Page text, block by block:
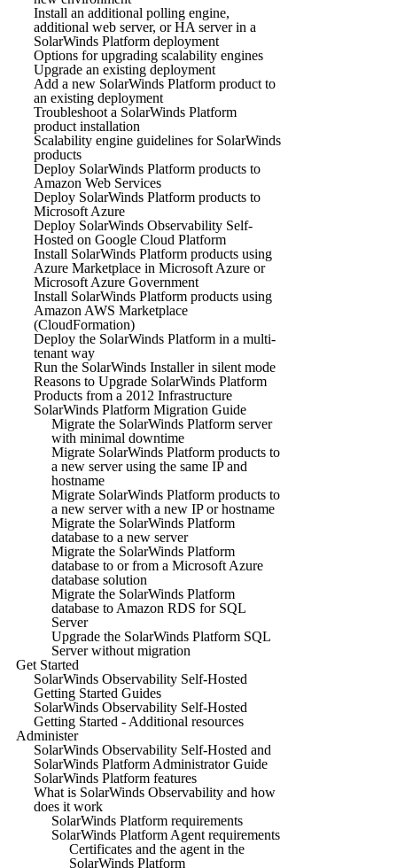
Install an additional polling engine,
additional web server, or HA server in a
SolarWinds Platform deployment
Options for upgrading scalability engines
Upgrade an existing deployment
Add a new SolarWinds Platform product to
an existing deployment
Troubleshoot a SolarWinds Platform
product installation
Scalability engine guidelines for SolarWinds
products
Deploy SolarWinds Platform products to
Amazon Web Services
Deploy SolarWinds Platform products to
Microsoft Azure
Deploy SolarWinds Observability Self-
Hosted on Google Cloud Platform
Install SolarWinds Platform products using
Azure Marketplace in Microsoft Azure or
Microsoft Azure Government
Install SolarWinds Platform products using
Amazon AWS Marketplace
(CloudFormation)
Deploy the SolarWinds Platform in a multi-
tenant way
Run the SolarWinds Installer in silent mode
Reasons to Upgrade SolarWinds Platform
Products from a 2012 Infrastructure
SolarWinds Platform Migration Guide
Migrate the SolarWinds Platform server
with minimal downtime
Migrate SolarWinds Platform products to
a new server using the same IP and
hostname
Migrate SolarWinds Platform products to
a new server with a new IP or hostname
Migrate the SolarWinds Platform
database to a new server
Migrate the SolarWinds Platform
database to or from a Microsoft Azure
database solution
Migrate the SolarWinds Platform
database to Amazon RDS for SQL
Server
Upgrade the SolarWinds Platform SQL
Server without migration
Get Started
SolarWinds Observability Self-Hosted
Getting Started Guides
SolarWinds Observability Self-Hosted
Getting Started - Additional resources
Administer
SolarWinds Observability Self-Hosted and
SolarWinds Platform Administrator Guide
SolarWinds Platform features
What is SolarWinds Observability and how
does it work
SolarWinds Platform requirements
SolarWinds Platform Agent requirements
Certificates and the agent in the
SolarWinds Platform